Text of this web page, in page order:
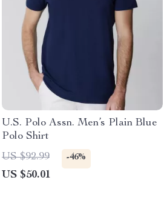
U.S. Polo Assn. Men’s Plain Blue
Polo Shirt
US $92.99
-46%
US $50.01